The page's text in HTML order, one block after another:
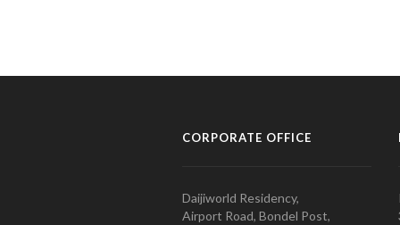
CORPORATE OFFICE
Daijiworld Residency,
Airport Road, Bondel Post,